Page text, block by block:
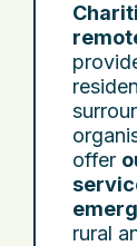
offer
rural